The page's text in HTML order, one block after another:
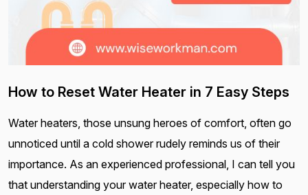
How to Reset Water Heater in 7 Easy Steps
Water heaters, those unsung heroes of comfort, often go
unnoticed until a cold shower rudely reminds us of their
importance. As an experienced professional, I can tell you
that understanding your water heater, especially how to